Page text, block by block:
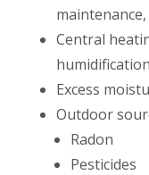
Central
Excess
Outdoor
Radon
Pesticides